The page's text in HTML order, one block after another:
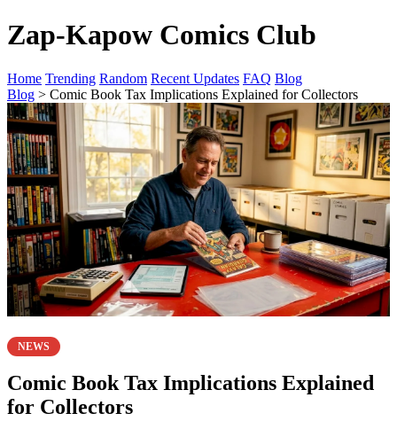
Zap-Kapow Comics Club
Home Trending Random Recent Updates FAQ Blog
Blog > Comic Book Tax Implications Explained for Collectors
NEWS
Comic Book Tax Implications Explained
for Collectors